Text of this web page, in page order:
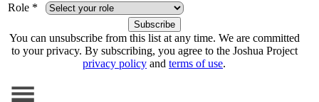
Role *
You can unsubscribe from this list at any time. We are committed
to your privacy. By subscribing, you agree to the Joshua Project
privacy policy and terms of use.